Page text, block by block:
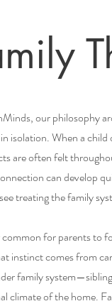
our philosophy
isolation. When a
are often felt
can develop
treating the family
common for parents to
instinct comes from
family
climate of the home.